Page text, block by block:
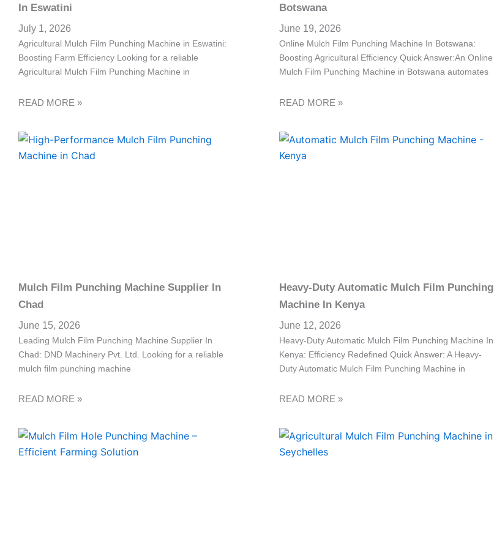
a
l
l
1
In Eswatini
July 1, 2026
Agricultural Mulch Film Punching Machine in Eswatini:
Boosting Farm Efficiency Looking for a reliable
Agricultural Mulch Film Punching Machine in
READ MORE »
Botswana
June 19, 2026
Online Mulch Film Punching Machine In Botswana:
Boosting Agricultural Efficiency Quick Answer:An Online
Mulch Film Punching Machine in Botswana automates
READ MORE »
Mulch Film Punching Machine Supplier In
Chad
June 15, 2026
Leading Mulch Film Punching Machine Supplier In
Chad: DND Machinery Pvt. Ltd. Looking for a reliable
mulch film punching machine
READ MORE »
Heavy-Duty Automatic Mulch Film Punching
Machine In Kenya
June 12, 2026
Heavy-Duty Automatic Mulch Film Punching Machine In
Kenya: Efficiency Redefined Quick Answer: A Heavy-
Duty Automatic Mulch Film Punching Machine in
READ MORE »